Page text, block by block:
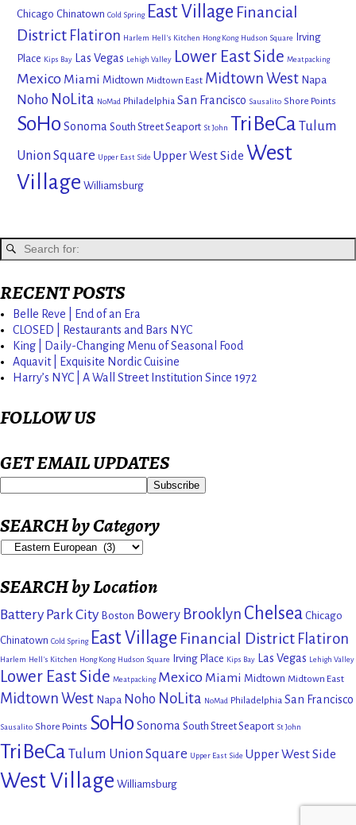
Chicago Chinatown Cold Spring East Village Financial
District Flatiron Harlem Hell's Kitchen Hong Kong Hudson Square
Irving
Place Kips Bay Las Vegas Lehigh Valley Lower East Side Meatpacking
Mexico Miami Midtown Midtown East Midtown West Napa
Noho NoLita NoMad Philadelphia San Francisco Sausalito Shore Points
SoHo Sonoma South Street Seaport St John TriBeCa Tulum
Union Square Upper East Side Upper West Side West
Village Williamsburg
RECENT POSTS
Belle Reve | End of an Era
CLOSED | Restaurants and Bars NYC
King | Daily-Changing Menu of Seasonal Food
Aquavit | Exquisite Nordic Cuisine
Harry’s NYC | A Wall Street Institution Since 1972
FOLLOW US
GET EMAIL UPDATES
SEARCH by Category
SEARCH by Location
Battery Park City Boston Bowery Brooklyn Chelsea Chicago
Chinatown Cold Spring East Village Financial District Flatiron
Harlem Hell's Kitchen Hong Kong Hudson Square Irving Place Kips Bay Las Vegas Lehigh Valley
Lower East Side Meatpacking Mexico Miami Midtown Midtown East
Midtown West Napa Noho NoLita NoMad Philadelphia San Francisco
Sausalito Shore Points SoHo Sonoma South Street Seaport St John
TriBeCa Tulum Union Square Upper East Side Upper West Side
West Village Williamsburg